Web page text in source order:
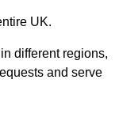
UK.
different regions,
and serve